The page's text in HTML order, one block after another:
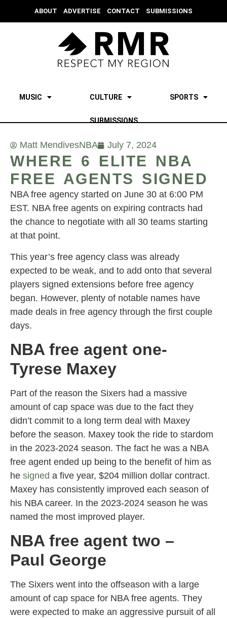
ABOUT ADVERTISE CONTACT SUBMISSIONS
MUSIC CULTURE SPORTS
SUBMISSIONS
Matt MendivesNBA July 7, 2024
WHERE 6 ELITE NBA
FREE AGENTS SIGNED
NBA free agency started on June 30 at 6:00 PM
EST. NBA free agents on expiring contracts had
the chance to negotiate with all 30 teams starting
at that point.
This year’s free agency class was already
expected to be weak, and to add onto that several
players signed extensions before free agency
began. However, plenty of notable names have
made deals in free agency through the first couple
days.
NBA free agent one-
Tyrese Maxey
Part of the reason the Sixers had a massive
amount of cap space was due to the fact they
didn’t commit to a long term deal with Maxey
before the season. Maxey took the ride to stardom
in the 2023-2024 season. The fact he was a NBA
free agent ended up being to the benefit of him as
he signed a five year, $204 million dollar contract.
Maxey has consistently improved each season of
his NBA career. In the 2023-2024 season he was
named the most improved player.
NBA free agent two –
Paul George
The Sixers went into the offseason with a large
amount of cap space for NBA free agents. They
were expected to make an aggressive pursuit of all